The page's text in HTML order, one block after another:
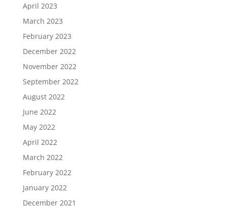
April 2023
March 2023
February 2023
December 2022
November 2022
September 2022
August 2022
June 2022
May 2022
April 2022
March 2022
February 2022
January 2022
December 2021